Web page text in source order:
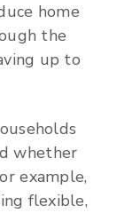
home
the
up to
whether
example,
flexible,